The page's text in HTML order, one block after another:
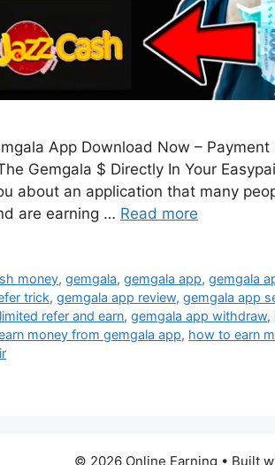
App Download Now – Payment
Gemgala $ Directly In Your
about an application that many
are earning … Read more
money,gemgala,gemgala app,gemgala
trick, gemgala app review, gemgala app
refer and earn, gemgala app withdraw,
money from gemgala app, how to earn
© 2026 Online Earning • Built